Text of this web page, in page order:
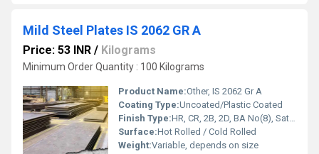
Mild Steel Plates IS 2062 GR A
Price: 53 INR / Kilograms
Minimum Order Quantity : 100 Kilograms
Product Name:Other, IS 2062 Gr A
Coating Type:Uncoated/Plastic Coated
Finish Type:HR, CR, 2B, 2D, BA No(8), Satin (Met with Plastic Coated)
Surface:Hot Rolled / Cold Rolled
Weight:Variable, depends on size